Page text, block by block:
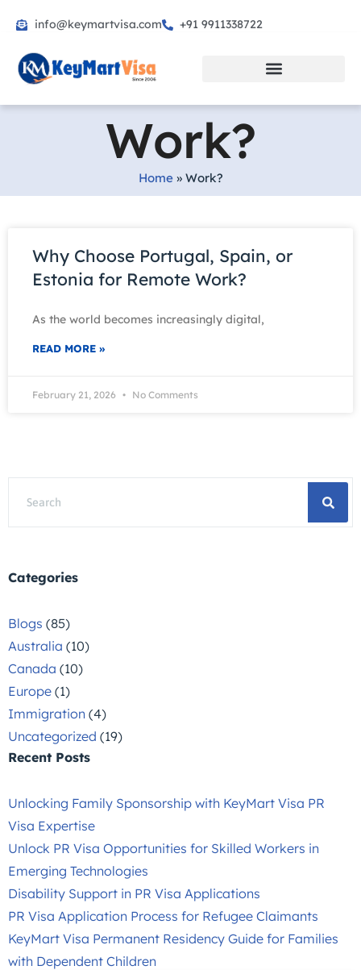
to
info@keymartvisa.com +91 9911338722
Work?
Home» Work?
Why Choose Portugal, Spain, or
Estonia for Remote Work?
As the world becomes increasingly digital,
READ MORE »
February 21, 2026 No Comments
Categories
Blogs (85)
Australia (10)
Canada (10)
Europe (1)
Immigration (4)
Uncategorized (19)
Recent Posts
Unlocking Family Sponsorship with KeyMart Visa PR
Visa Expertise
Unlock PR Visa Opportunities for Skilled Workers in
Emerging Technologies
Disability Support in PR Visa Applications
PR Visa Application Process for Refugee Claimants
KeyMart Visa Permanent Residency Guide for Families
with Dependent Children